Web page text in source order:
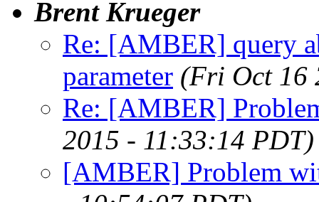
Brent Krueger
Re: [AMBER] query
parameter (Fri Oct 16
Re: [AMBER]
2015 - 11:33:14 PDT)
[AMBER] Problem